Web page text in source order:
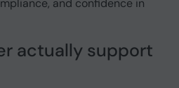
and confidence in
actually support